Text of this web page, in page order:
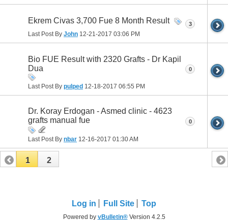
Ekrem Civas 3,700 Fue 8 Month Result
Last Post By John 12-21-2017 03:06 PM
3
Bio FUE Result with 2320 Grafts - Dr Kapil
Dua
Last Post By pulped 12-18-2017 06:55 PM
0
Dr. Koray Erdogan - Asmed clinic - 4623
grafts manual fue
Last Post By nbar 12-16-2017 01:30 AM
0
1 2
Log in Full Site Top
Powered by vBulletin®Version 4.2.5